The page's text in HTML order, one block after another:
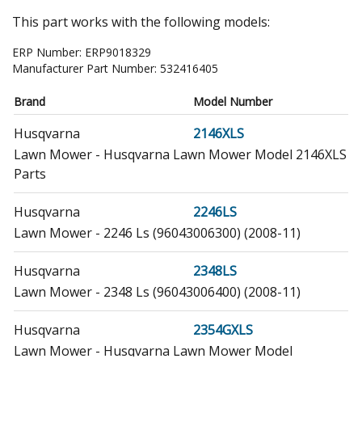
This part works with the following models:
ERP Number: ERP9018329
Manufacturer Part Number: 532416405
Brand Model Number
Husqvarna
2146XLS
Lawn Mower - Husqvarna Lawn Mower Model 2146XLS
Parts
Husqvarna
2246LS
Lawn Mower - 2246 Ls (96043006300) (2008-11)
Husqvarna
2348LS
Lawn Mower - 2348 Ls (96043006400) (2008-11)
Husqvarna
2354GXLS
Lawn Mower - Husqvarna Lawn Mower Model